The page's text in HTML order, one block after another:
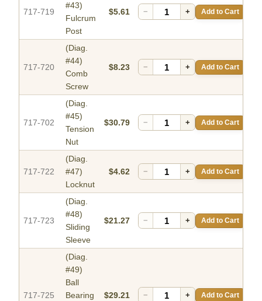
717-719
#43)
Fulcrum
Post
$5.61 − + Add to Cart
717-720
(Diag.
#44)
Comb
Screw
$8.23 − + Add to Cart
717-702
(Diag.
#45)
Tension
Nut
$30.79 − + Add to Cart
717-722
(Diag.
#47)
Locknut
$4.62 − + Add to Cart
717-723
(Diag.
#48)
Sliding
Sleeve
$21.27 − + Add to Cart
717-725
(Diag.
#49)
Ball
Bearing
$29.21 − + Add to Cart